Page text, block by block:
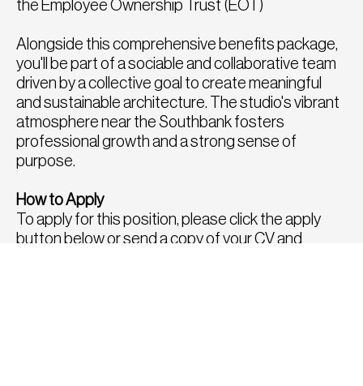
the Employee Ownership Trust (EOT)
Alongside this comprehensive benefits package,
you'll be part of a sociable and collaborative team
driven by a collective goal to create meaningful
and sustainable architecture. The studio's vibrant
atmosphere near the Southbank fosters
professional growth and a strong sense of
purpose.
How to Apply
To apply for this position, please click the apply
button below or send a copy of your CV and